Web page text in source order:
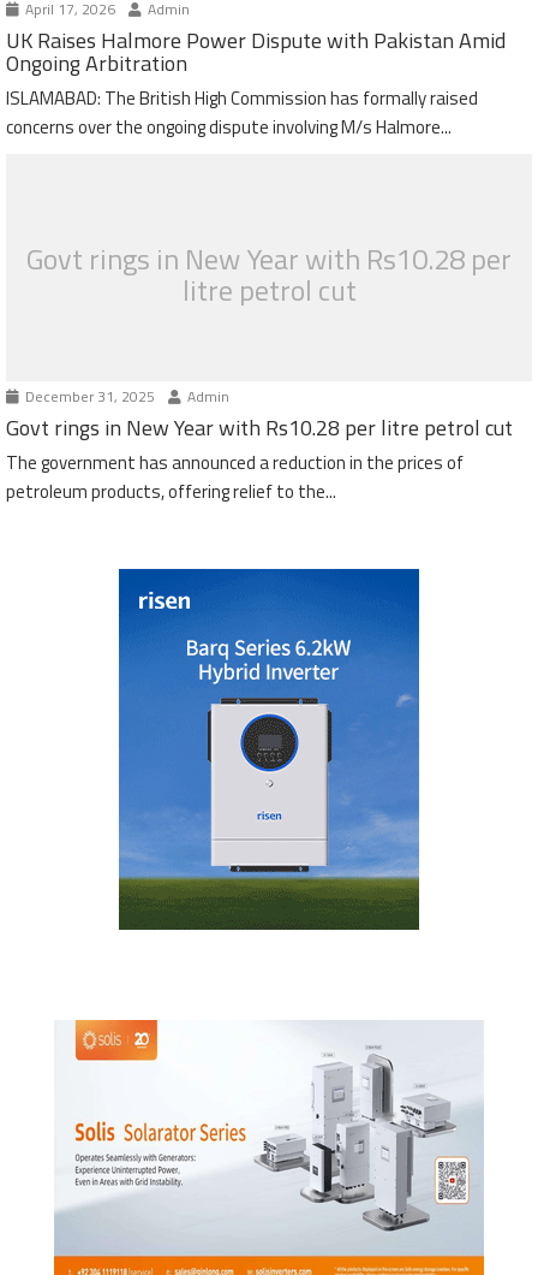
April 17, 2026 Admin
UK Raises Halmore Power Dispute with Pakistan Amid
Ongoing Arbitration
ISLAMABAD: The British High Commission has formally raised
concerns over the ongoing dispute involving M/s Halmore...
Govt rings in New Year with Rs10.28 per
litre petrol cut
December 31, 2025 Admin
Govt rings in New Year with Rs10.28 per litre petrol cut
The government has announced a reduction in the prices of
petroleum products, offering relief to the...